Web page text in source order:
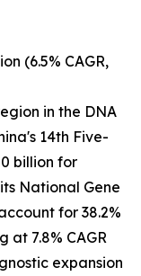
(6.5% CAGR,
in the DNA
14th Five-
billion for
National Gene
for 38.2%
at 7.8% CAGR
expansion